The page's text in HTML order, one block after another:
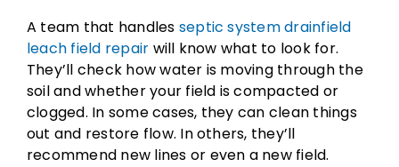
A team that handles septic system drainfield
leach field repair will know what to look for.
They’ll check how water is moving through the
soil and whether your field is compacted or
clogged. In some cases, they can clean things
out and restore flow. In others, they’ll
recommend new lines or even a new field.